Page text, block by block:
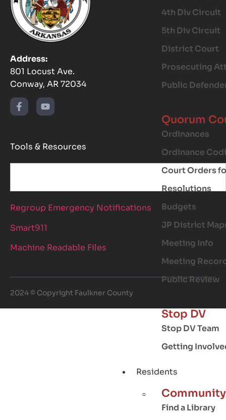
4th Div Circuit
5th Div Circuit
District Court
Prosecuting
Public
Quorum
Ordinances
Ordinance
Court Orders
Resolutions
Budgets
JP District
Meeting Info
Meeting
Public Review
Stop DV
Stop DV Team
Getting
Residents
Community
Find a Library
Address:
801 Locust Ave.
Conway, AR 72034
Tools & Resources
Regroup Emergency Notifications
Smart911
Machine Readable Files
2024 © Copyright Faulkner County